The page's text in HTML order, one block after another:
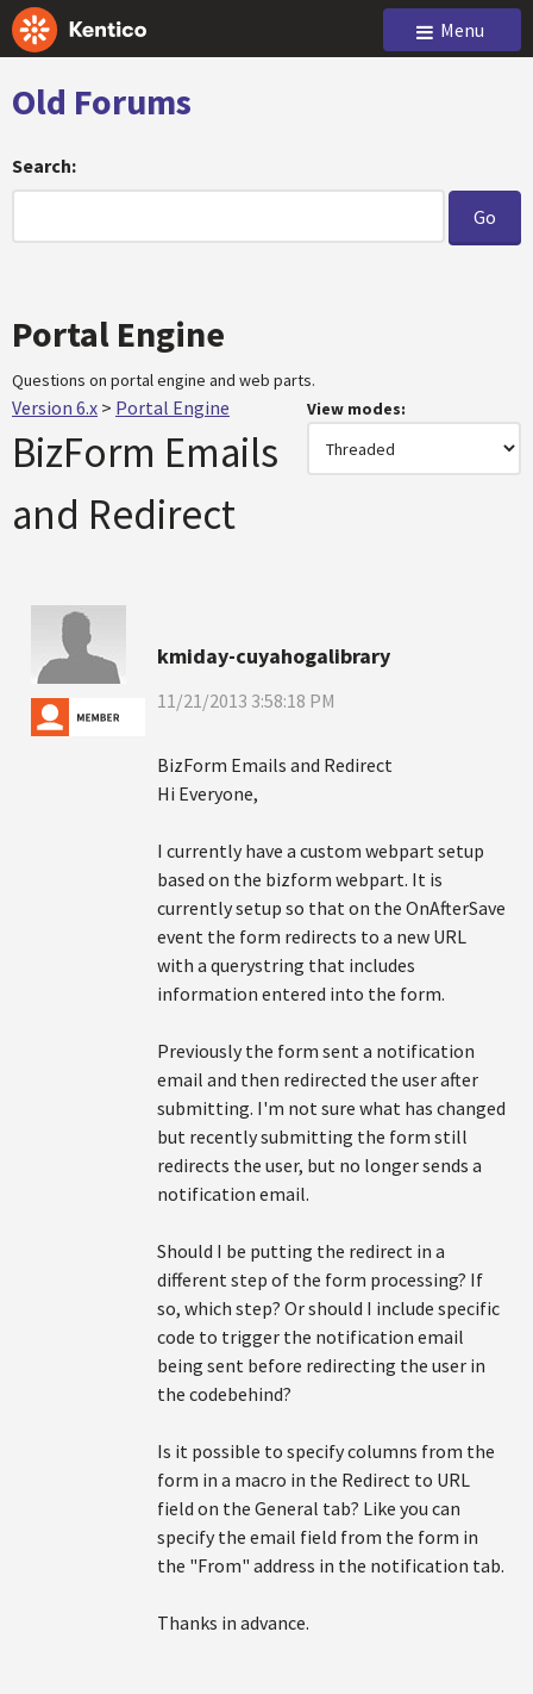
Menu
Old Forums
Search:
Portal Engine
Questions on portal engine and web parts.
Version 6.x > Portal Engine
BizForm Emails
and Redirect
View modes:
kmiday-cuyahogalibrary
11/21/2013 3:58:18 PM
BizForm Emails and Redirect
Hi Everyone,
I currently have a custom webpart setup
based on the bizform webpart. It is
currently setup so that on the OnAfterSave
event the form redirects to a new URL
with a querystring that includes
information entered into the form.
Previously the form sent a notification
email and then redirected the user after
submitting. I'm not sure what has changed
but recently submitting the form still
redirects the user, but no longer sends a
notification email.
Should I be putting the redirect in a
different step of the form processing? If
so, which step? Or should I include specific
code to trigger the notification email
being sent before redirecting the user in
the codebehind?
Is it possible to specify columns from the
form in a macro in the Redirect to URL
field on the General tab? Like you can
specify the email field from the form in
the "From" address in the notification tab.
Thanks in advance.